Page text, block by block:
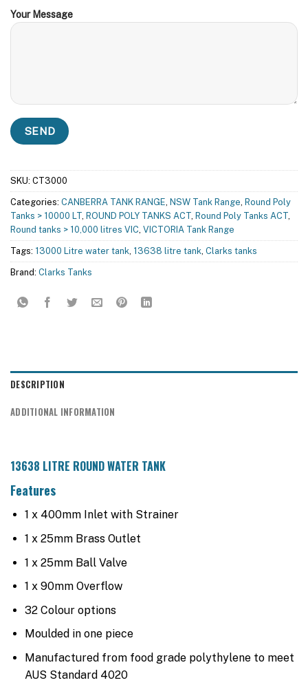
Your Message
SKU: CT3000
Categories: CANBERRA TANK RANGE NSW Tank Range Round Poly
Tanks > 10000 LT ROUND POLY TANKS ACT Round Poly Tanks ACT
Round tanks > 10,000 litres VIC VICTORIA Tank Range
Tags: 13000 Litre water tank 13638 litre tank Clarks tanks
Brand: Clarks Tanks
DESCRIPTION
ADDITIONAL INFORMATION
13638 LITRE ROUND WATER TANK
Features
1 x 400mm Inlet with Strainer
1 x 25mm Brass Outlet
1 x 25mm Ball Valve
1 x 90mm Overflow
32 Colour options
Moulded in one piece
Manufactured from food grade polythylene to meet
AUS Standard 4020